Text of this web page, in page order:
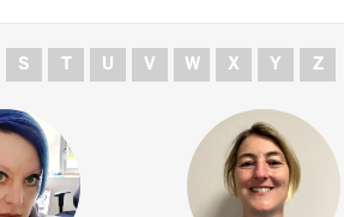
S T U V W X Y Z